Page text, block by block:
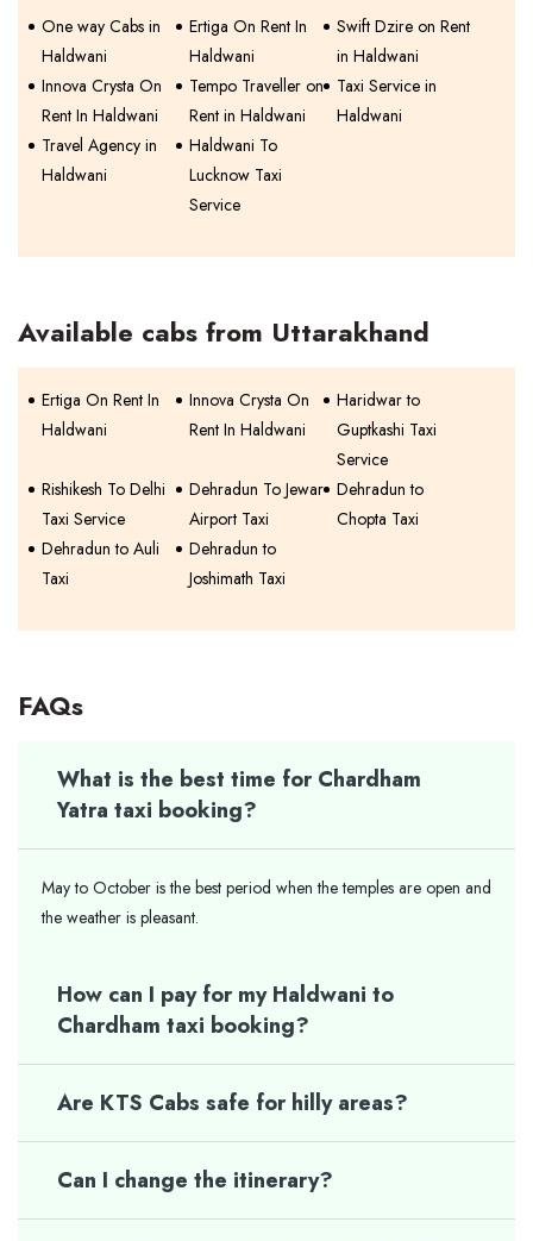
One way Cabs in
Haldwani
Ertiga On Rent In
Haldwani
Swift Dzire on Rent
in Haldwani
Innova Crysta On
Rent In Haldwani
Tempo Traveller on
Rent in Haldwani
Taxi Service in
Haldwani
Travel Agency in
Haldwani
Haldwani To
Lucknow Taxi
Service
Available cabs from Uttarakhand
Ertiga On Rent In
Haldwani
Innova Crysta On
Rent In Haldwani
Haridwar to
Guptkashi Taxi
Service
Rishikesh To Delhi
Taxi Service
Dehradun To Jewar
Airport Taxi
Dehradun to
Chopta Taxi
Dehradun to Auli
Taxi
Dehradun to
Joshimath Taxi
FAQs
What is the best time for Chardham
Yatra taxi booking?
May to October is the best period when the temples are open and
the weather is pleasant.
How can I pay for my Haldwani to
Chardham taxi booking?
Are KTS Cabs safe for hilly areas?
Can I change the itinerary?